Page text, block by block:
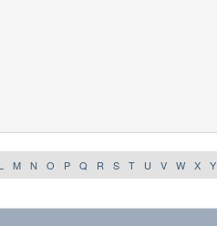
M N O P Q R S T U V W X Y